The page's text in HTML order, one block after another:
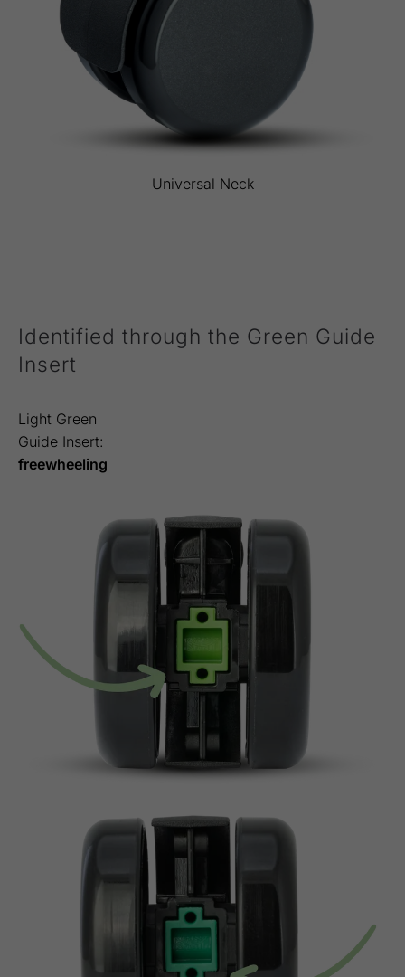
Universal Neck
Identified through the Green Guide
Insert
Light Green
Guide Insert:
freewheeling